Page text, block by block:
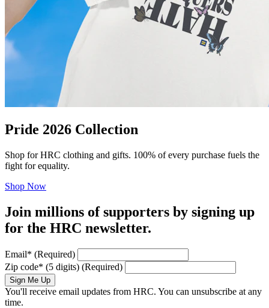
Pride 2026 Collection
Shop for HRC clothing and gifts. 100% of every purchase fuels the
fight for equality.
Shop Now
Join millions of supporters by signing up
for the HRC newsletter.
Email* (Required)
Zip code* (5 digits) (Required)
Sign Me Up
You'll receive email updates from HRC. You can unsubscribe at any
time.